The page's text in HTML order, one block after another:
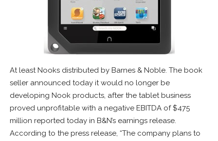
At least Nooks distributed by Barnes & Noble. The book
seller announced today it would no longer be
developing Nook products, after the tablet business
proved unprofitable with a negative EBITDA of $475
million reported today in B&N’s earnings release.
According to the press release, “The company plans to